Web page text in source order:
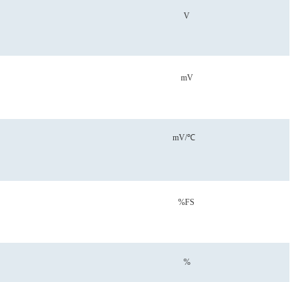
V
mV
mV/℃
%FS
%